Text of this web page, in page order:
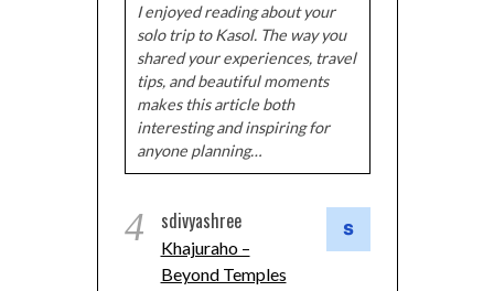
I enjoyed reading about your
solo trip to Kasol. The way you
shared your experiences, travel
tips, and beautiful moments
makes this article both
interesting and inspiring for
anyone planning…
4 sdivyashree
Khajuraho –
Beyond Temples